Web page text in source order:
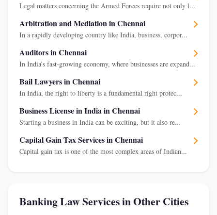
Legal matters concerning the Armed Forces require not only l...
Arbitration and Mediation in Chennai
In a rapidly developing country like India, business, corpor...
Auditors in Chennai
In India’s fast-growing economy, where businesses are expand...
Bail Lawyers in Chennai
In India, the right to liberty is a fundamental right protec...
Business License in India in Chennai
Starting a business in India can be exciting, but it also re...
Capital Gain Tax Services in Chennai
Capital gain tax is one of the most complex areas of Indian...
Banking Law Services in Other Cities